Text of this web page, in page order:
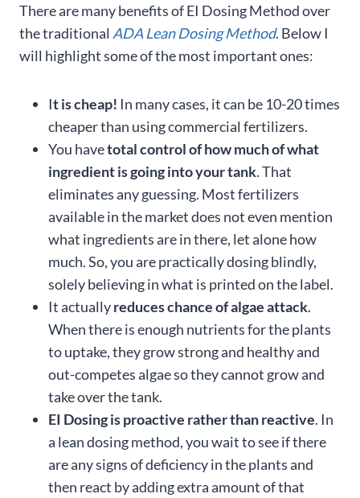
There are many benefits of EI Dosing Method over
the traditional ADA Lean Dosing Method. Below I
will highlight some of the most important ones:
It is cheap! In many cases, it can be 10-20 times
cheaper than using commercial fertilizers.
You havetotal control of how much of what
ingredient is going into your tank. That
eliminates any guessing. Most fertilizers
available in the market does not even mention
what ingredients are in there, let alone how
much. So, you are practically dosing blindly,
solely believing in what is printed on the label.
It actuallyreduces chance of algae attack.
When there is enough nutrients for the plants
to uptake, they grow strong and healthy and
out-competes algae so they cannot grow and
take over the tank.
EI Dosing is proactive rather than reactive. In
a lean dosing method, you wait to see if there
are any signs of deficiency in the plants and
then react by adding extra amount of that